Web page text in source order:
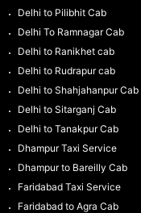
Delhi to Pilibhit Cab
Delhi To Ramnagar Cab
Delhi to Ranikhet cab
Delhi to Rudrapur cab
Delhi to Shahjahanpur Cab
Delhi to Sitarganj Cab
Delhi to Tanakpur Cab
Dhampur Taxi Service
Dhampur to Bareilly Cab
Faridabad Taxi Service
Faridabad to Agra Cab